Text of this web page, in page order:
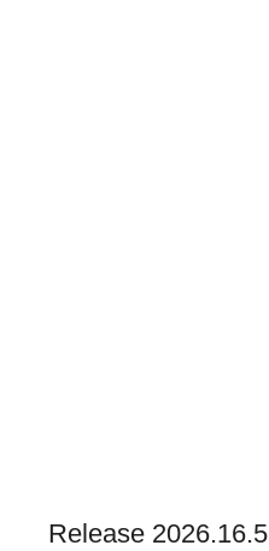
Release 2026.16.5